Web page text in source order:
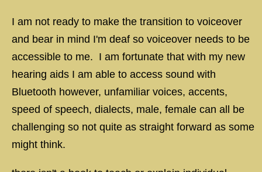
I am not ready to make the transition to voiceover
and bear in mind I'm deaf so voiceover needs to be
accessible to me. I am fortunate that with my new
hearing aids I am able to access sound with
Bluetooth however, unfamiliar voices, accents,
speed of speech, dialects, male, female can all be
challenging so not quite as straight forward as some
might think.